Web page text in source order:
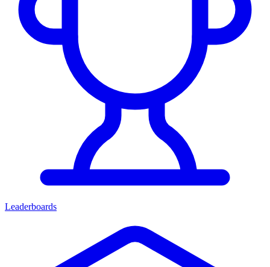
Leaderboards